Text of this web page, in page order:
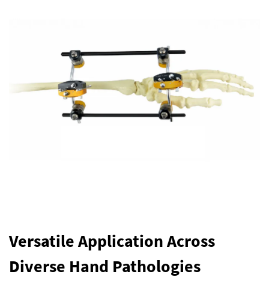
Versatile Application Across
Diverse Hand Pathologies